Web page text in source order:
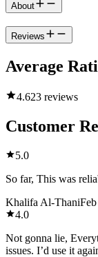
About
Reviews
Average
4.623 reviews
Customer
5.0
So far, This was
Khalifa Al-Thani
4.0
Not gonna lie,
issues. I’d use it